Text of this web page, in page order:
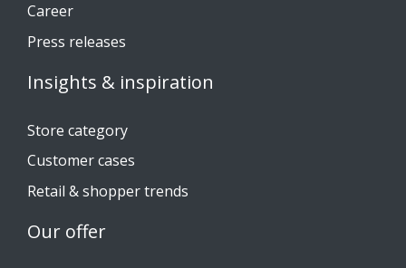
Career
Press releases
Insights & inspiration
Store category
Customer cases
Retail & shopper trends
Our offer